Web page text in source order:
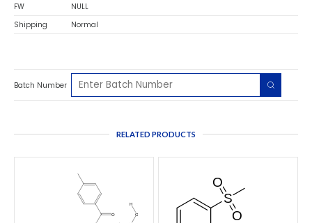
FW
NULL
Shipping
Normal
Batch Number
RELATED PRODUCTS